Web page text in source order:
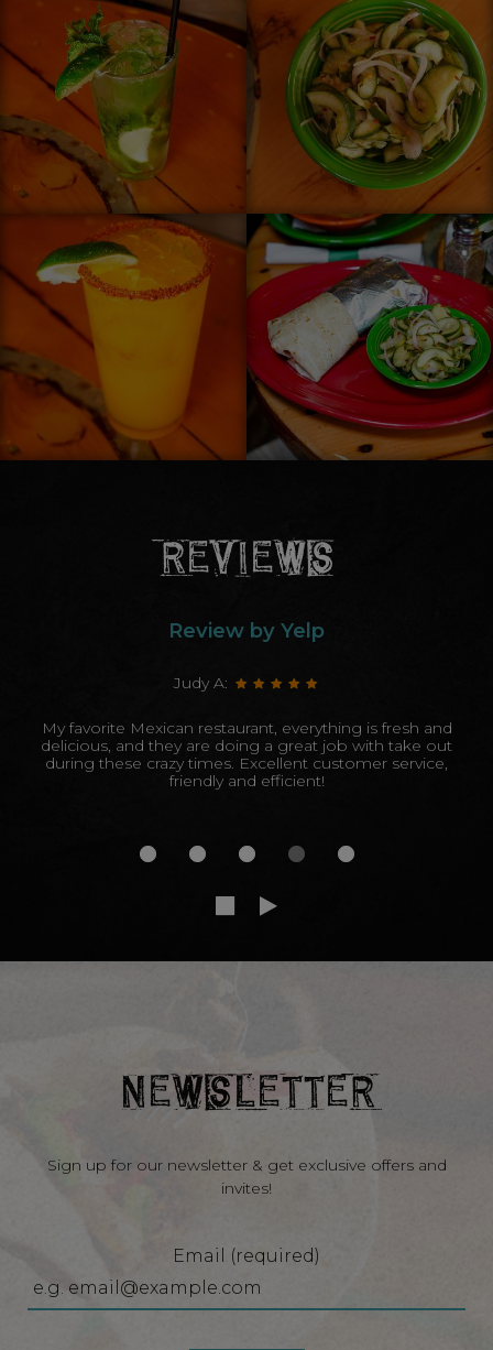
REVIEWS
Review by Yelp
Judy A:
My favorite Mexican restaurant, everything is fresh and
delicious, and they are doing a great job with take out
during these crazy times. Excellent customer service,
friendly and efficient!
NEWSLETTER
Sign up for our newsletter & get exclusive offers and
invites!
Email (required)